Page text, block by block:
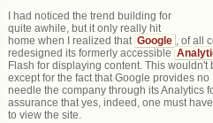
I had noticed the trend building for
quite awhile, but it only really hit
home when I realized that Google , of all
redesigned its formerly accessible
Flash for displaying content. This
except for the fact that Google provides
needle the company through its Analytics
assurance that yes, indeed, one must
to view the site.